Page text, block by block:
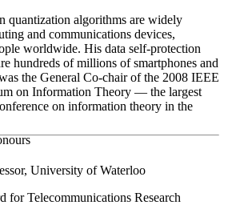
quantization algorithms are widely
and communications devices,
worldwide. His data self-protection
hundreds of millions of smartphones and
the General Co-chair of the 2008 IEEE
on Information Theory — the largest
on information theory in the
University of Waterloo
for Telecommunications Research